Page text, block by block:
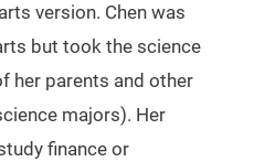
version. Chen was
but took the science
her parents and other
majors). Her
finance or